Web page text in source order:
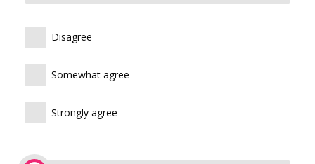
Disagree
Somewhat agree
Strongly agree